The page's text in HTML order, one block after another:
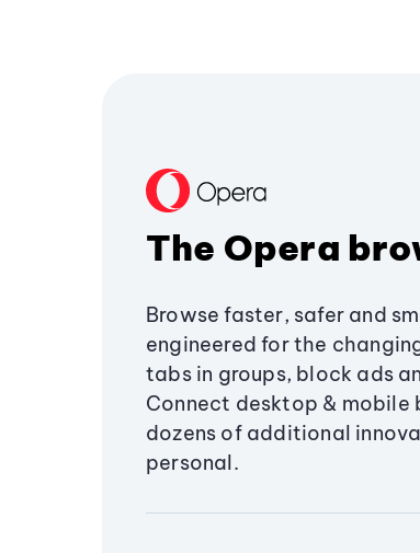
The Opera
Browse faster, safer and
engineered for the
tabs in groups, block ads
Connect desktop & mobile
dozens of additional
personal.